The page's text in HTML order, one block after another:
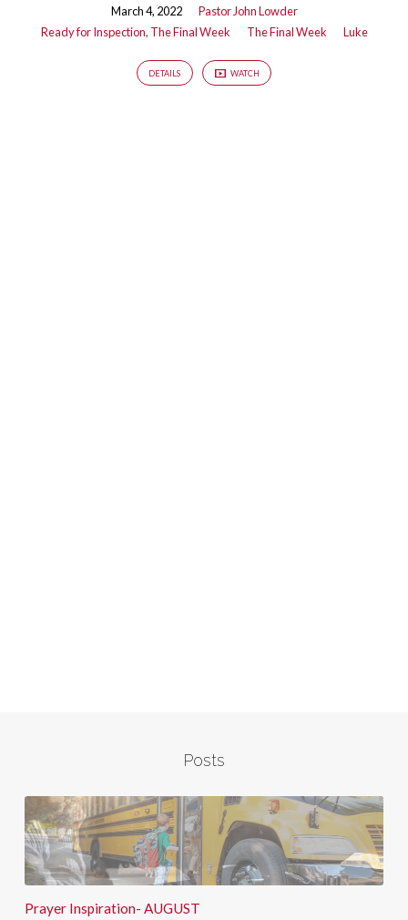
March 4, 2022
Pastor John Lowder
Ready for Inspection, The Final Week The Final Week Luke
DETAILS WATCH
Posts
Prayer Inspiration- AUGUST